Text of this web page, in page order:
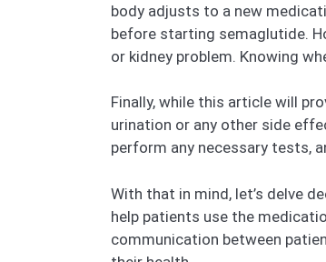
body adjusts to a new
before starting semaglutide.
or kidney problem. Knowing
Finally, while this article will
urination or any other side
perform any necessary tests,
With that in mind, let’s delve
help patients use the
communication between